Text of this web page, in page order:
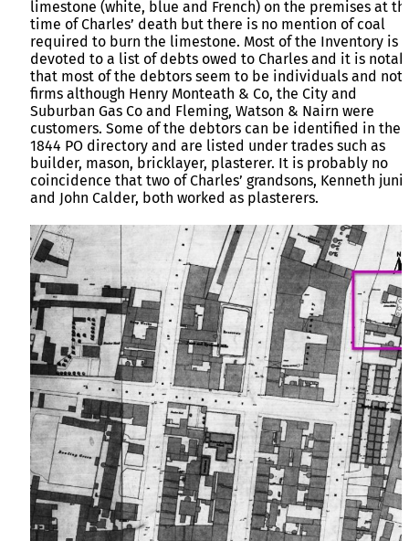
limestone (white, blue and French) on the premises at
time of Charles’ death but there is no mention of coal
required to burn the limestone. Most of the Inventory is
devoted to a list of debts owed to Charles and it is
that most of the debtors seem to be individuals and not
firms although Henry Monteath & Co, the City and
Suburban Gas Co and Fleming, Watson & Nairn were
customers. Some of the debtors can be identified in the
1844 PO directory and are listed under trades such as
builder, mason, bricklayer, plasterer. It is probably no
coincidence that two of Charles’ grandsons, Kenneth
and John Calder, both worked as plasterers.